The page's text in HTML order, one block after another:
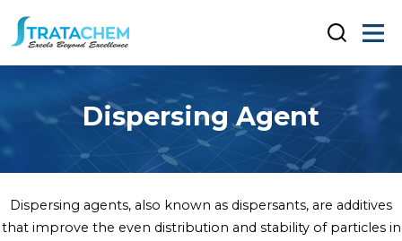
Dispersing Agent
Dispersing agents, also known as dispersants, are additives
that improve the even distribution and stability of particles in